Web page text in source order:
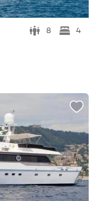
8 4